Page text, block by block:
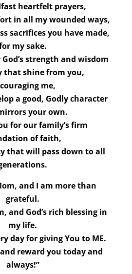
heartfelt prayers,
in all my wounded ways,
sacrifices you have made,
my sake.
strength and wisdom
that shine from you,
me,
a good, Godly character
your own.
for our family’s firm
of faith,
that will pass down to all
and I am more than
grateful.
and God’s rich blessing in
my life.
day for giving You to ME.
reward you today and
always!”